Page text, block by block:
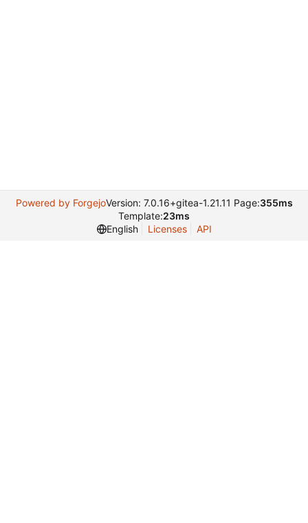
Powered by ForgejoVersion: 7.0.16+gitea-1.21.11 Page:355ms
Template:23ms
English
Licenses API